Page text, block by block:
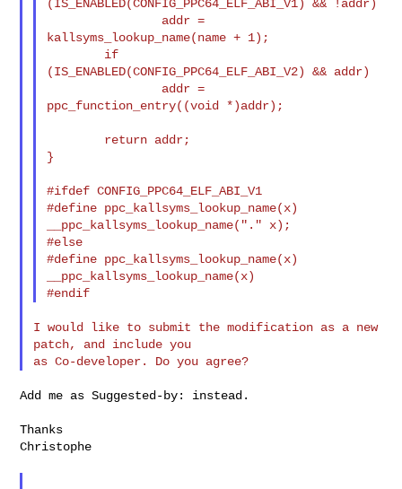
(IS_ENABLED(CONFIG_PPC64_ELF_ABI_V1) && !addr)
kallsyms_lookup_name(name + 1);
(IS_ENABLED(CONFIG_PPC64_ELF_ABI_V2) && addr)
ppc_function_entry((void *)addr);
}
#ifdef CONFIG_PPC64_ELF_ABI_V1
#define ppc_kallsyms_lookup_name(x)
__ppc_kallsyms_lookup_name("." x);
#else
#define ppc_kallsyms_lookup_name(x)
__ppc_kallsyms_lookup_name(x)
#endif
I would like to submit the modification as a new
patch, and include you
Add me as Suggested-by: instead.
Thanks
Christophe